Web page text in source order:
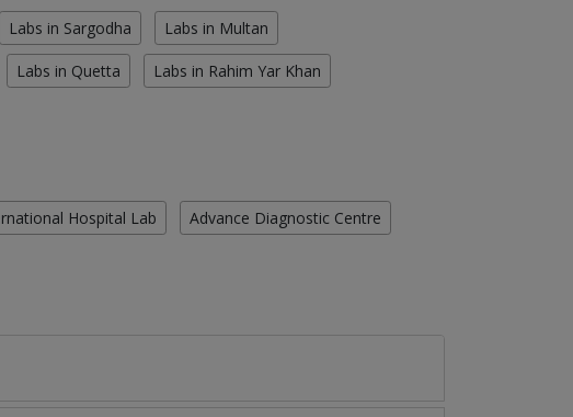
Labs in Sargodha Labs in Multan
Labs in Quetta Labs in Rahim Yar Khan
Hospital Lab Advance Diagnostic Centre